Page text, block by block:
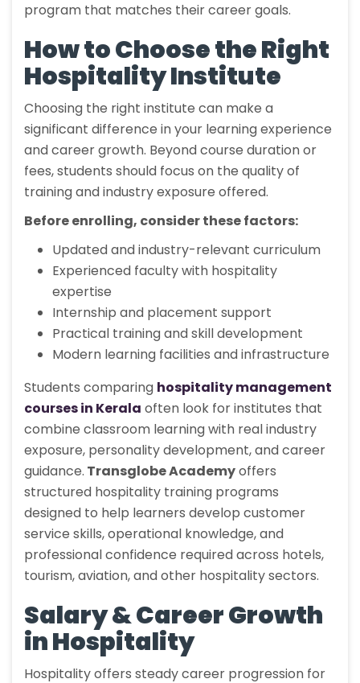
program that matches their career goals.
How to Choose the Right
Hospitality Institute
Choosing the right institute can make a
significant difference in your learning experience
and career growth. Beyond course duration or
fees, students should focus on the quality of
training and industry exposure offered.
Before enrolling, consider these factors:
Updated and industry-relevant curriculum
Experienced faculty with hospitality
expertise
Internship and placement support
Practical training and skill development
Modern learning facilities and infrastructure
Students comparing hospitality management
courses in Kerala often look for institutes that
combine classroom learning with real industry
exposure, personality development, and career
guidance. Transglobe Academyoffers
structured hospitality training programs
designed to help learners develop customer
service skills, operational knowledge, and
professional confidence required across hotels,
tourism, aviation, and other hospitality sectors.
Salary & Career Growth
in Hospitality
Hospitality offers steady career progression for